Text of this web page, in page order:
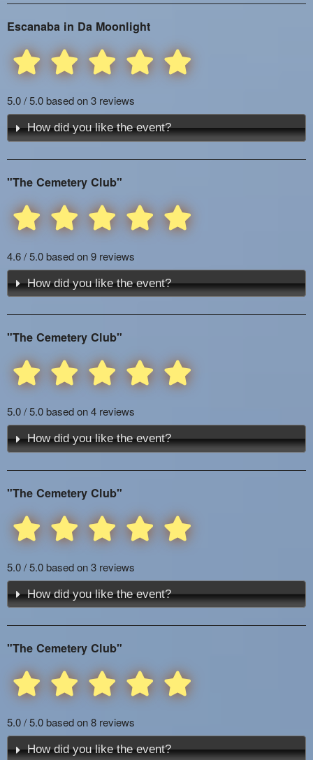
Escanaba in Da Moonlight
5.0 / 5.0 based on 3 reviews
How did you like the event?
"The Cemetery Club"
4.6 / 5.0 based on 9 reviews
How did you like the event?
"The Cemetery Club"
5.0 / 5.0 based on 4 reviews
How did you like the event?
"The Cemetery Club"
5.0 / 5.0 based on 3 reviews
How did you like the event?
"The Cemetery Club"
5.0 / 5.0 based on 8 reviews
How did you like the event?